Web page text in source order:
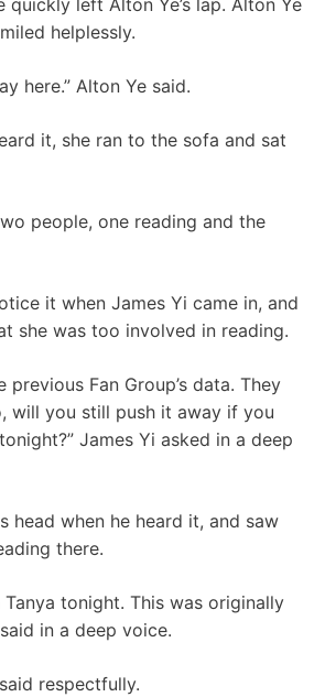
quickly left Alton Ye’s lap. Alton Ye
helplessly.
here.” Alton Ye said.
it, she ran to the sofa and sat
people, one reading and the
it when James Yi came in, and
she was too involved in reading.
previous Fan Group’s data. They
will you still push it away if you
James Yi asked in a deep
head when he heard it, and saw
there.
tonight. This was originally
in a deep voice.
respectfully.